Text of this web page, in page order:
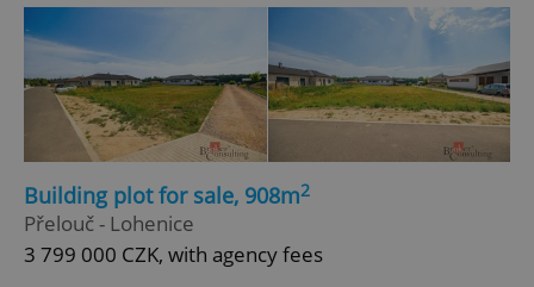
Building plot for sale, 908m2
Přelouč - Lohenice
3 799 000 CZK, with agency fees
^qs_[0-9]+$